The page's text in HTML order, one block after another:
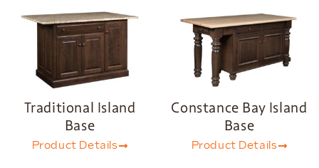
Traditional Island
Base
Product Details
Constance Bay Island
Base
Product Details